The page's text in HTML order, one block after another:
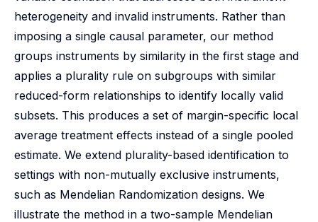
heterogeneity and invalid instruments. Rather than
imposing a single causal parameter, our method
groups instruments by similarity in the first stage and
applies a plurality rule on subgroups with similar
reduced-form relationships to identify locally valid
subsets. This produces a set of margin-specific local
average treatment effects instead of a single pooled
estimate. We extend plurality-based identification to
settings with non-mutually exclusive instruments,
such as Mendelian Randomization designs. We
illustrate the method in a two-sample Mendelian